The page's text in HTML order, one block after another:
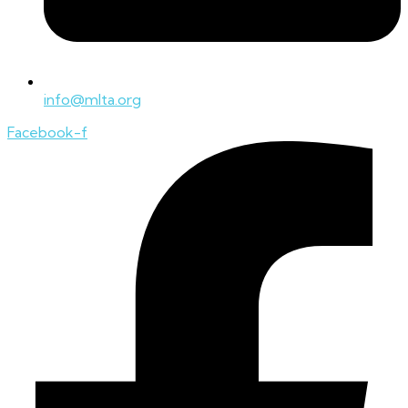
info@mlta.org
Facebook-f